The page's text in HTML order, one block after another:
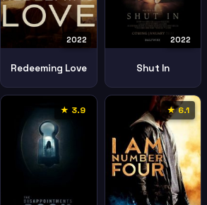
2022
Redeeming Love
2022
Shut In
★ 3.9 ★ 6.1